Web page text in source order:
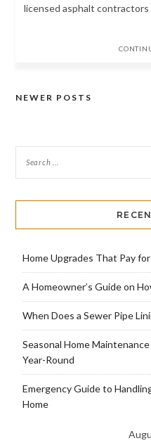
licensed asphalt
Posts
NEWER POSTS
Home Upgrades That Pay
A Homeowner’s Guide on
When Does a Sewer Pipe
Seasonal Home
Year-Round
Emergency Guide to
Home